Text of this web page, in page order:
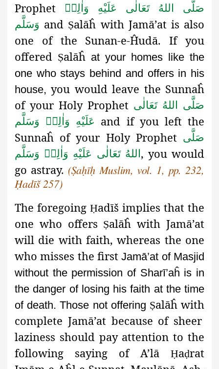
Prophet
صَلَّى اللهُ تَعَالٰى عَلَيْهِ وَاٰلِهٖ
وَسَلَّم and Ṣalāĥ with Jamā’at is also
one of the Sunan-e-Ĥudā. If you
offered Ṣalāĥ at your homes like the
one who stays behind and offers in his
house, you would leave the Sunnaĥ
of your Holy Prophet صَلَّى اللهُ تَعَالٰى
عَلَيْهِ وَاٰلِهٖ وَسَلَّم and if you left the
Sunnaĥ of your Holy Prophet صَلَّى
اللهُ تَعَالٰى عَلَيْهِ وَاٰلِهٖ وَسَلَّم, you would
go astray. (ṢaḥīḥMuslim, vol. 1, pp. 232,
Ḥadīš 257)
The foregoing Ḥadīš implies that the
one who offers Ṣalāĥ with Jamā’at
will die with faith, whereas the one
who misses the firstJamā’at of Masjid
without the permission of Sharī’aĥ is in
the danger of losing his faith at the time
of death. Those not offering Ṣalāĥ with
complete Jamā’at because of sheer
laziness should pay attention to the
following saying of A’lā Ḥaḍrat